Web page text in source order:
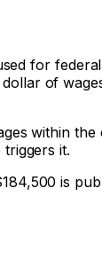
for
of
within
it.
is